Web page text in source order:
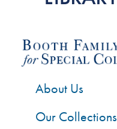
About Us
Our Collections